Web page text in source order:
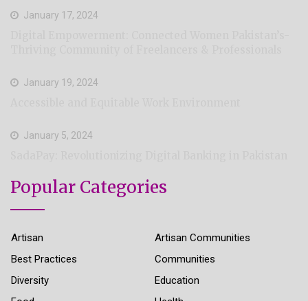
January 17, 2024
January 19, 2024
January 5, 2024
Popular Categories
Artisan
Artisan Communities
Best Practices
Communities
Diversity
Education